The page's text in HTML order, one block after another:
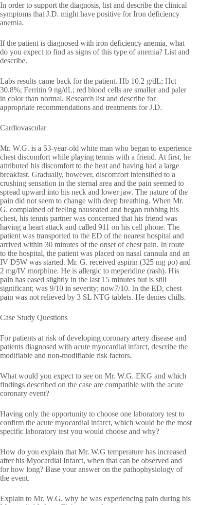
In order to support the diagnosis, list and describe the clinical
symptoms that J.D. might have positive for Iron deficiency
anemia.
If the patient is diagnosed with iron deficiency anemia, what
do you expect to find as signs of this type of anemia? List and
describe.
Labs results came back for the patient. Hb 10.2 g/dL; Hct
30.8%; Ferritin 9 ng/dL; red blood cells are smaller and paler
in color than normal. Research list and describe for
appropriate recommendations and treatments for J.D.
Cardiovascular
Mr. W.G. is a 53-year-old white man who began to experience
chest discomfort while playing tennis with a friend. At first, he
attributed his discomfort to the heat and having had a large
breakfast. Gradually, however, discomfort intensified to a
crushing sensation in the sternal area and the pain seemed to
spread upward into his neck and lower jaw. The nature of the
pain did not seem to change with deep breathing. When Mr.
G. complained of feeling nauseated and began rubbing his
chest, his tennis partner was concerned that his friend was
having a heart attack and called 911 on his cell phone. The
patient was transported to the ED of the nearest hospital and
arrived within 30 minutes of the onset of chest pain. In route
to the hospital, the patient was placed on nasal cannula and an
IV D5W was started. Mr. G. received aspirin (325 mg po) and
2 mg/IV morphine. He is allergic to meperidine (rash). His
pain has eased slightly in the last 15 minutes but is still
significant; was 9/10 in severity; now7/10. In the ED, chest
pain was not relieved by 3 SL NTG tablets. He denies chills.
Case Study Questions
For patients at risk of developing coronary artery disease and
patients diagnosed with acute myocardial infarct, describe the
modifiable and non-modifiable risk factors.
What would you expect to see on Mr. W.G. EKG and which
findings described on the case are compatible with the acute
coronary event?
Having only the opportunity to choose one laboratory test to
confirm the acute myocardial infarct, which would be the most
specific laboratory test you would choose and why?
How do you explain that Mr. W.G temperature has increased
after his Myocardial Infarct, when that can be observed and
for how long? Base your answer on the pathophysiology of
the event.
Explain to Mr. W.G. why he was experiencing pain during his